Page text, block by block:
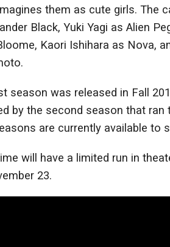
them as cute girls. The
Black, Yuki Yagi as Alien
Kaori Ishihara as Nova,
season was released in Fall
by the second season that ran
are currently available to
will have a limited run in
23.